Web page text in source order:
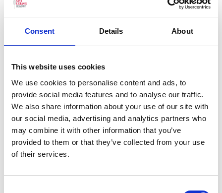
Consent Details About
This website uses cookies
We use cookies to personalise content and ads, to
provide social media features and to analyse our traffic.
We also share information about your use of our site with
our social media, advertising and analytics partners who
may combine it with other information that you’ve
provided to them or that they’ve collected from your use
of their services.
interval)
You may also be interested in…
We have selected a few events we think
you’ll enjoy, so check them out.